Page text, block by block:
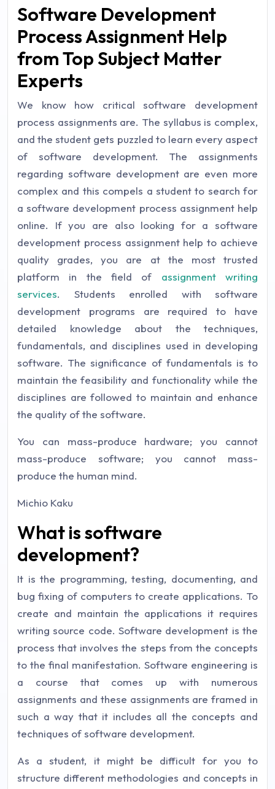
Software Development
Process Assignment Help
from Top Subject Matter
Experts
We know how critical software development
process assignments are. The syllabus is complex,
and the student gets puzzled to learn every aspect
of software development. The assignments
regarding software development are even more
complex and this compels a student to search for
a software development process assignment help
online. If you are also looking for a software
development process assignment help to achieve
quality grades, you are at the most trusted
platform in the field of assignment writing
services. Students enrolled with software
development programs are required to have
detailed knowledge about the techniques,
fundamentals, and disciplines used in developing
software. The significance of fundamentals is to
maintain the feasibility and functionality while the
disciplines are followed to maintain and enhance
the quality of the software.
You can mass-produce hardware; you cannot
mass-produce software; you cannot mass-
produce the human mind.
Michio Kaku
What is software
development?
It is the programming, testing, documenting, and
bug fixing of computers to create applications. To
create and maintain the applications it requires
writing source code. Software development is the
process that involves the steps from the concepts
to the final manifestation. Software engineering is
a course that comes up with numerous
assignments and these assignments are framed in
such a way that it includes all the concepts and
techniques of software development.
As a student, it might be difficult for you to
structure different methodologies and concepts in